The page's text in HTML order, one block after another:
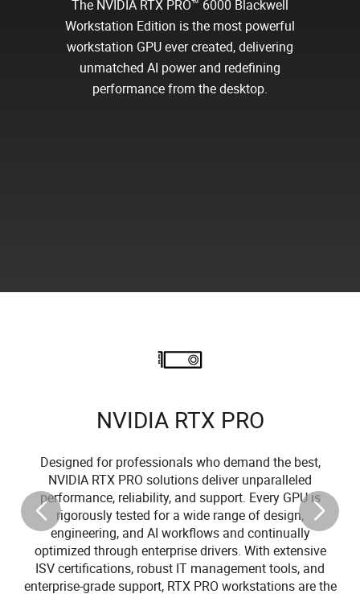
The NVIDIA RTX PRO™ 6000 Blackwell
Workstation Edition is the most powerful
workstation GPU ever created, delivering
unmatched AI power and redefining
performance from the desktop.
NVIDIA RTX PRO
Designed for professionals who demand the best,
NVIDIA RTX PRO solutions deliver unparalleled
performance, reliability, and support. Every GPU is
rigorously tested for a wide range of design,
engineering, and AI workflows and continually
optimized through enterprise drivers. With extensive
ISV certifications, robust IT management tools, and
enterprise-grade support, RTX PRO workstations are the